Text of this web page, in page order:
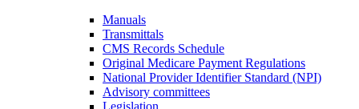
Manuals
Transmittals
CMS Records Schedule
Original Medicare Payment Regulations
National Provider Identifier Standard (NPI)
Advisory committees
Legislation